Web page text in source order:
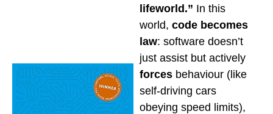
lifeworld.” In this
world, code becomes
law: software doesn’t
just assist but actively
forcesbehaviour (like
self-driving cars
obeying speed limits),